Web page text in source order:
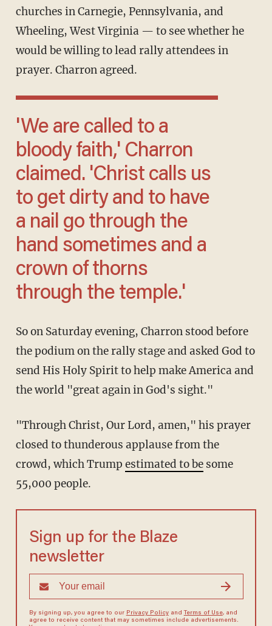
churches in Carnegie, Pennsylvania, and
Wheeling, West Virginia — to see whether he
would be willing to lead rally attendees in
prayer. Charron agreed.
'We are called to a
bloody faith,' Charron
claimed. 'Christ calls us
to get dirty and to have
a nail go through the
hand sometimes and a
crown of thorns
through the temple.'
So on Saturday evening, Charron stood before
the podium on the rally stage and asked God to
send His Holy Spirit to help make America and
the world "great again in God's sight."
"Through Christ, Our Lord, amen," his prayer
closed to thunderous applause from the
crowd, which Trump estimated to besome
55,000 people.
Sign up for the Blaze
newsletter
By signing up, you agree to our Privacy Policyand Terms of Use, and
agree to receive content that may sometimes include advertisements.